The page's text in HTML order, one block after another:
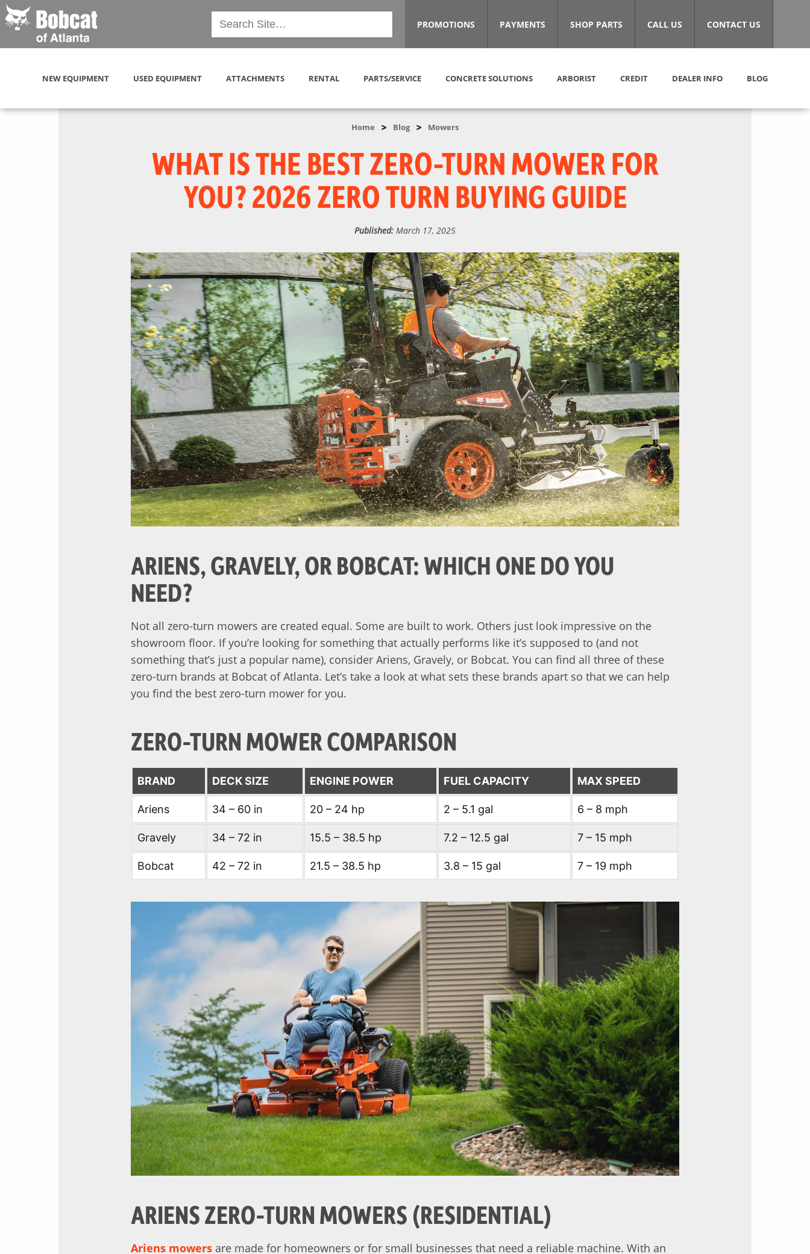
PROMOTIONS PAYMENTS SHOP PARTS CALL US CONTACT US
NEW EQUIPMENT USED EQUIPMENT ATTACHMENTS RENTAL PARTS/SERVICE CONCRETE SOLUTIONS ARBORIST CREDIT DEALER INFO BLOG
Home > Blog > Mowers
WHAT IS THE BEST ZERO-TURN MOWER FOR
YOU? 2026 ZERO TURN BUYING GUIDE
Published: March 17, 2025
ARIENS, GRAVELY, OR BOBCAT: WHICH ONE DO YOU
NEED?
Not all zero-turn mowers are created equal. Some are built to work. Others just look impressive on the
showroom floor. If you’re looking for something that actually performs like it’s supposed to (and not
something that’s just a popular name), consider Ariens, Gravely, or Bobcat. You can find all three of these
zero-turn brands at Bobcat of Atlanta. Let’s take a look at what sets these brands apart so that we can help
you find the best zero-turn mower for you.
ZERO-TURN MOWER COMPARISON
BRAND DECK SIZE ENGINE POWER FUEL CAPACITY MAX SPEED
Ariens 34 – 60 in 20 – 24 hp 2 – 5.1 gal 6 – 8 mph
Gravely 34 – 72 in 15.5 – 38.5 hp 7.2 – 12.5 gal 7 – 15 mph
Bobcat 42 – 72 in 21.5 – 38.5 hp 3.8 – 15 gal 7 – 19 mph
ARIENS ZERO-TURN MOWERS (RESIDENTIAL)
Ariens mowers are made for homeowners or for small businesses that need a reliable machine. With an